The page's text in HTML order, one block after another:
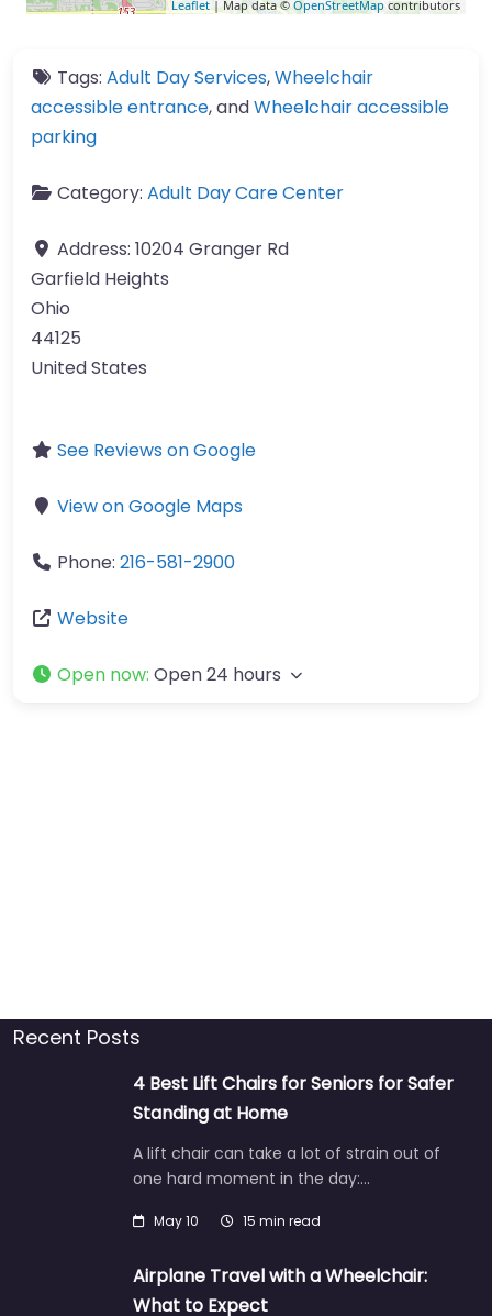
Leaflet | Map data © OpenStreetMapcontributors
Tags: Adult Day Services,Wheelchair
accessible entrance, andWheelchair accessible
parking
Category: Adult Day Care Center
Address: 10204 Granger Rd
Garfield Heights
Ohio
44125
United States
See Reviews on Google
View on Google Maps
Phone: 216-581-2900
Website
Open now: Open 24 hours
Recent Posts
4 Best Lift Chairs for Seniors for Safer
Standing at Home
A lift chair can take a lot of strain out of
one hard moment in the day:…
May 10 15 min read
Airplane Travel with a Wheelchair:
What to Expect